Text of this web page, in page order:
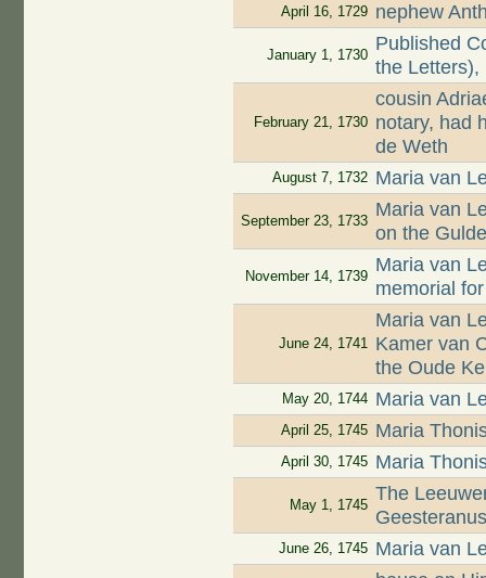
April 16, 1729 nephew
January 1, 1730
Published
the Letters),
February 21, 1730
cousin
notary, had
de Weth
August 7, 1732 Maria van
September 23, 1733
Maria van
on the
November 14, 1739
Maria van
memorial
June 24, 1741
Maria van
Kamer van
the Oude
May 20, 1744 Maria van
April 25, 1745 Maria
April 30, 1745 Maria
May 1, 1745
The
June 26, 1745 Maria van